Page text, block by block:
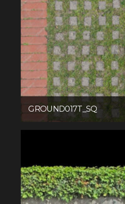
GROUND017T_SQ